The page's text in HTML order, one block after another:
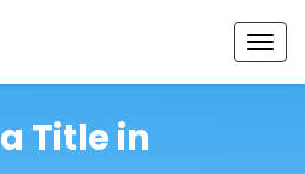
Title in